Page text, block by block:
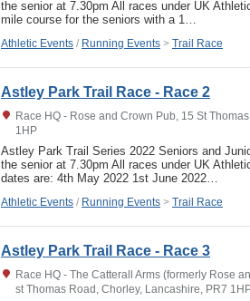
the senior at 7.30pm All races under UK
mile course for the seniors with a 1…
Athletic Events / Running Events > Trail Race
Astley Park Trail Race - Race 2
Race HQ - Rose and Crown Pub, 15 St
1HP
Astley Park Trail Series 2022 Seniors and
the senior at 7.30pm All races under UK
dates are: 4th May 2022 1st June 2022…
Athletic Events / Running Events > Trail Race
Astley Park Trail Race - Race 3
Race HQ - The Catterall Arms (formerly Rose
st Thomas Road, Chorley, Lancashire, PR7